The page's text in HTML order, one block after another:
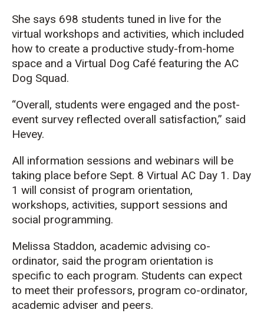
She says 698 students tuned in live for the
virtual workshops and activities, which included
how to create a productive study-from-home
space and a Virtual Dog Café featuring the AC
Dog Squad.
“Overall, students were engaged and the post-
event survey reflected overall satisfaction,” said
Hevey.
All information sessions and webinars will be
taking place before Sept. 8 Virtual AC Day 1. Day
1 will consist of program orientation,
workshops, activities, support sessions and
social programming.
Melissa Staddon, academic advising co-
ordinator, said the program orientation is
specific to each program. Students can expect
to meet their professors, program co-ordinator,
academic adviser and peers.